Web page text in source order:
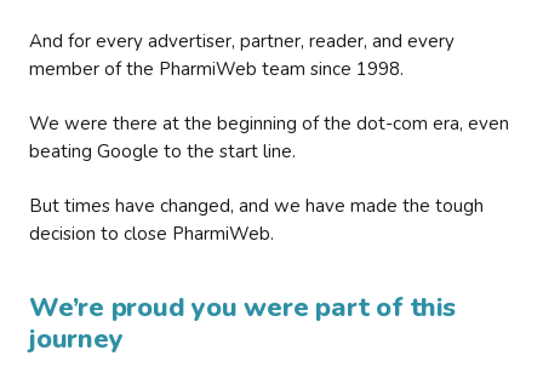
And for every advertiser, partner, reader, and every
member of the PharmiWeb team since 1998.
We were there at the beginning of the dot-com era, even
beating Google to the start line.
But times have changed, and we have made the tough
decision to close PharmiWeb.
We’re proud you were part of this
journey